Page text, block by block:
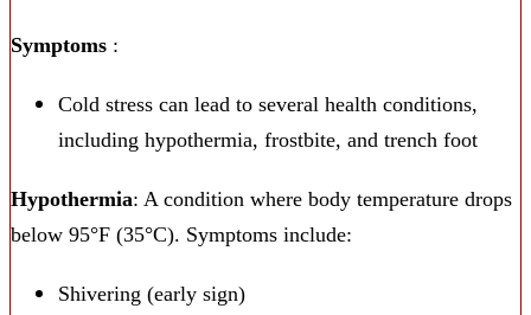
Symptoms :
Cold stress can lead to several health conditions,
including hypothermia, frostbite, and trench foot
Hypothermia: A condition where body temperature drops
below 95°F (35°C). Symptoms include:
Shivering (early sign)